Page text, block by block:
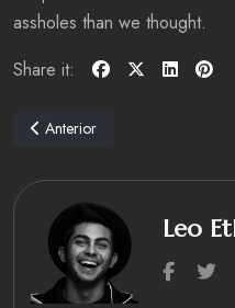
assholes than we thought.
Share it:
Artículo anterior: HOTEL
Anterior
Leo
fab fa-